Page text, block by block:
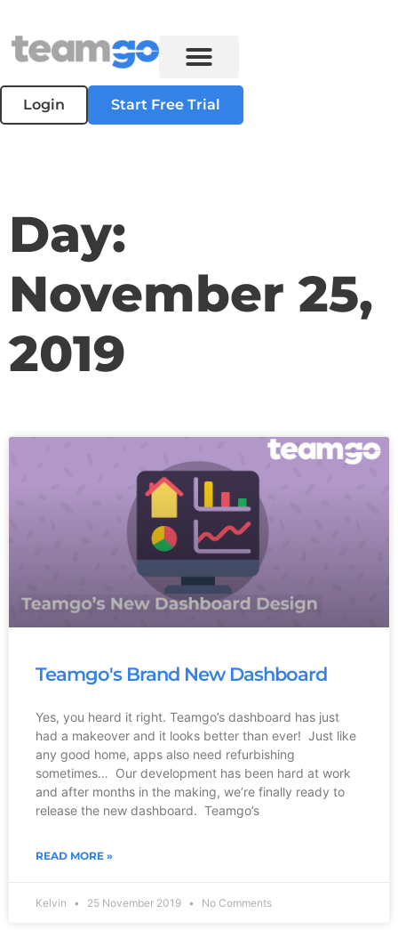
Login Start Free Trial
Day:
November 25,
2019
Teamgo's Brand New Dashboard
Yes, you heard it right. Teamgo’s dashboard has just
had a makeover and it looks better than ever! Just like
any good home, apps also need refurbishing
sometimes… Our development has been hard at work
and after months in the making, we’re finally ready to
release the new dashboard. Teamgo’s
READ MORE »
Kelvin 25 November 2019 No Comments